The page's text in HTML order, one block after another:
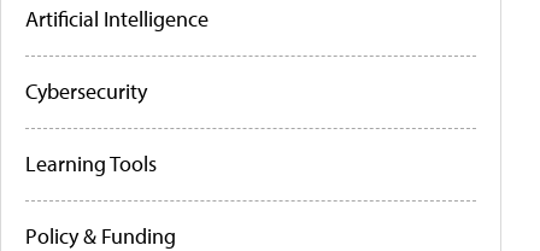
Artificial Intelligence
Cybersecurity
Learning Tools
Policy & Funding